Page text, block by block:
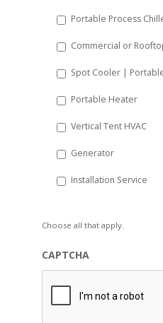
Portable Process
Commercial or
Spot Cooler |
Portable Heater
Vertical Tent HVAC
Generator
Installation Service
Choose all that apply.
CAPTCHA